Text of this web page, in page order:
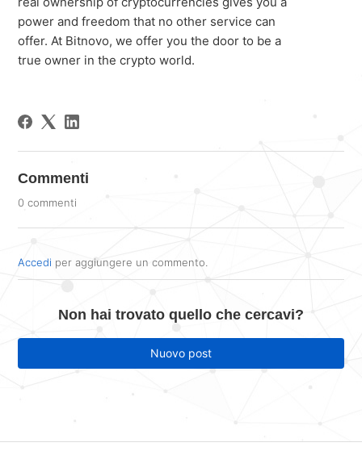
power and freedom that no other service can
offer. At Bitnovo, we offer you the door to be a
true owner in the crypto world.
Commenti
0 commenti
Accedi per aggiungere un commento.
Non hai trovato quello che cercavi?
Nuovo post